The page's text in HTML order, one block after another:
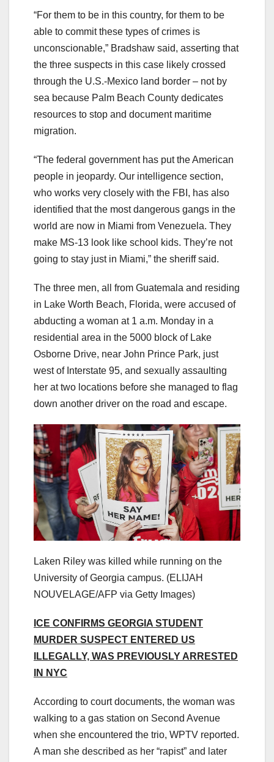
“For them to be in this country, for them to be
able to commit these types of crimes is
unconscionable,” Bradshaw said, asserting that
the three suspects in this case likely crossed
through the U.S.-Mexico land border – not by
sea because Palm Beach County dedicates
resources to stop and document maritime
migration.
“The federal government has put the American
people in jeopardy. Our intelligence section,
who works very closely with the FBI, has also
identified that the most dangerous gangs in the
world are now in Miami from Venezuela. They
make MS-13 look like school kids. They’re not
going to stay just in Miami,” the sheriff said.
The three men, all from Guatemala and residing
in Lake Worth Beach, Florida, were accused of
abducting a woman at 1 a.m. Monday in a
residential area in the 5000 block of Lake
Osborne Drive, near John Prince Park, just
west of Interstate 95, and sexually assaulting
her at two locations before she managed to flag
down another driver on the road and escape.
Laken Riley was killed while running on the
University of Georgia campus. (ELIJAH
NOUVELAGE/AFP via Getty Images)
ICE CONFIRMS GEORGIA STUDENT
MURDER SUSPECT ENTERED US
ILLEGALLY, WAS PREVIOUSLY ARRESTED
IN NYC
According to court documents, the woman was
walking to a gas station on Second Avenue
when she encountered the trio, WPTV reported.
A man she described as her “rapist” and later